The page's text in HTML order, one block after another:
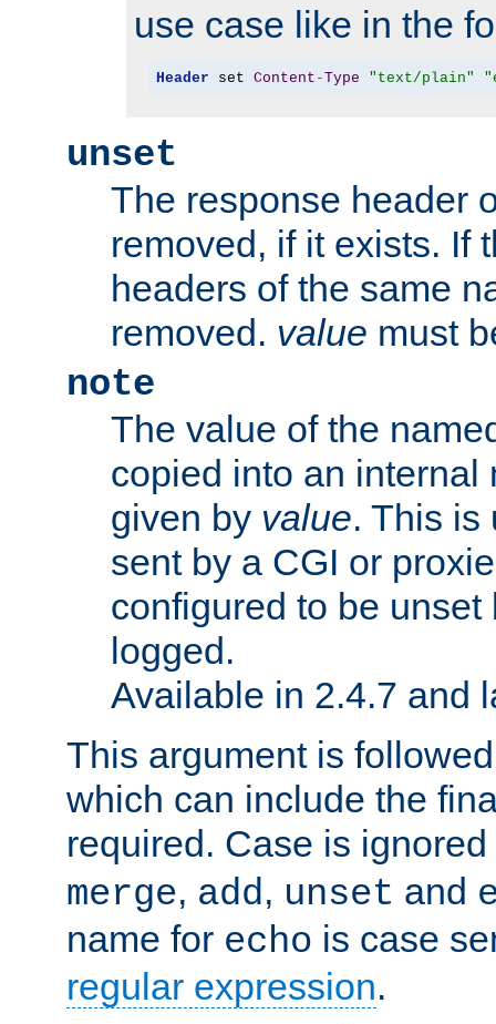
use case like in the
Header set Content -Type "text/plain"
unset
The response header
removed, if it exists. If
headers of the same
removed. value must
note
The value of the
copied into an internal
given by value. This is
sent by a CGI or
configured to be
logged.
Available in 2.4.7 and
This argument is
which can include the
required. Case is
merge, add, unset and
name for echo is case
regular expression.